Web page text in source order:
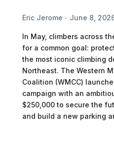
Eric Jerome June 8,
In May, climbers across
for a common goal:
the most iconic climbing
Northeast. The Western
Coalition (WMCC)
campaign with an
$250,000 to secure the
and build a new parking